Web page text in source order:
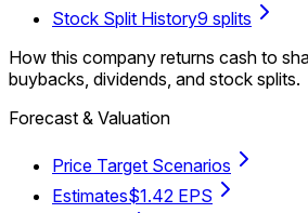
Stock Split History9 splits
How this company returns cash to
buybacks, dividends, and stock splits.
Forecast & Valuation
Price Target Scenarios
Estimates$1.42 EPS